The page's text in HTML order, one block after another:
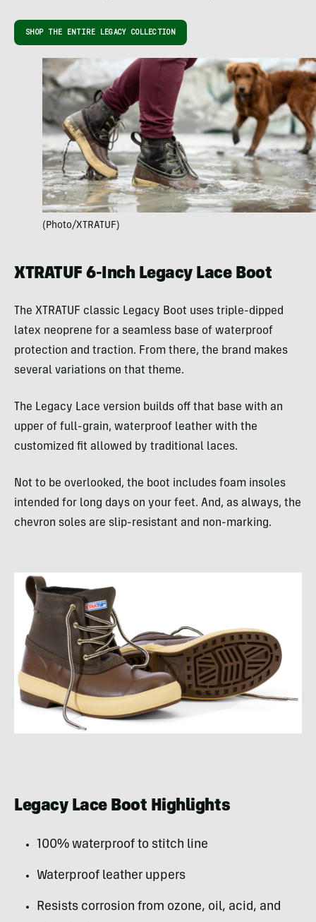
SHOP THE ENTIRE LEGACY COLLECTION
(Photo/XTRATUF)
XTRATUF 6-Inch Legacy Lace Boot
The XTRATUF classic Legacy Boot uses triple-dipped
latex neoprene for a seamless base of waterproof
protection and traction. From there, the brand makes
several variations on that theme.
The Legacy Lace version builds off that base with an
upper of full-grain, waterproof leather with the
customized fit allowed by traditional laces.
Not to be overlooked, the boot includes foam insoles
intended for long days on your feet. And, as always, the
chevron soles are slip-resistant and non-marking.
Legacy Lace Boot Highlights
100% waterproof to stitch line
Waterproof leather uppers
Resists corrosion from ozone, oil, acid, and